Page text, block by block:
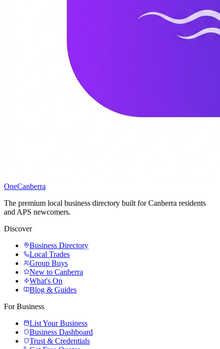
OneCanberra
The premium local business directory built for Canberra residents
and APS newcomers.
Discover
Business Directory
Local Trades
Group Buys
New to Canberra
What's On
Blog & Guides
For Business
List Your Business
Business Dashboard
Trust & Credentials